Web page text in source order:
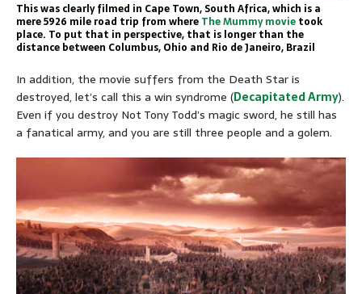
This was clearly filmed in Cape Town, South Africa, which is a
mere 5926 mile road trip from where The Mummy movie took
place. To put that in perspective, that is longer than the
distance between Columbus, Ohio and Rio de Janeiro, Brazil
In addition, the movie suffers from the Death Star is
destroyed, let’s call this a win syndrome (Decapitated Army).
Even if you destroy Not Tony Todd’s magic sword, he still has
a fanatical army, and you are still three people and a golem.